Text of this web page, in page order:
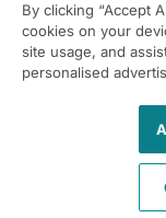
England
By clicking “Accept
cookies on your
site usage, and
personalised